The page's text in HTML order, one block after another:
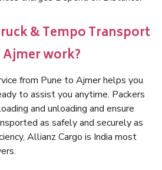
& Tempo Transport
Ajmer work?
from Pune to Ajmer helps you
to assist you anytime. Packers
and unloading and ensure
as safely and securely as
Allianz Cargo is India most